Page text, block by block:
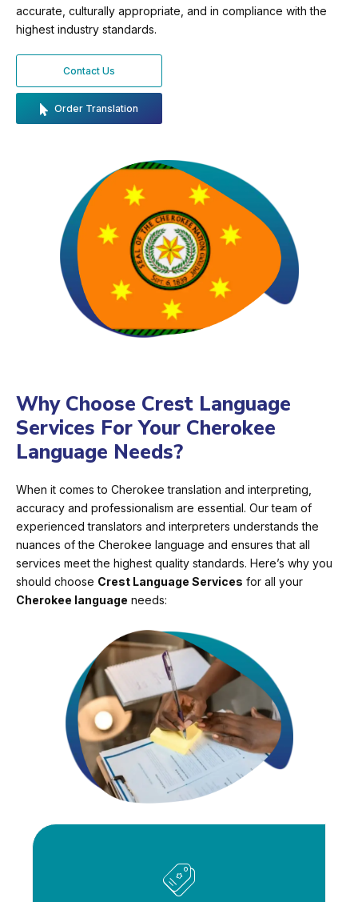
accurate, culturally appropriate, and in compliance with the
highest industry standards.
Contact Us
Order Translation
Why Choose Crest Language
Services For Your Cherokee
Language Needs?
When it comes to Cherokee translation and interpreting,
accuracy and professionalism are essential. Our team of
experienced translators and interpreters understands the
nuances of the Cherokee language and ensures that all
services meet the highest quality standards. Here’s why you
should choose Crest Language Services for all your
Cherokee language needs: